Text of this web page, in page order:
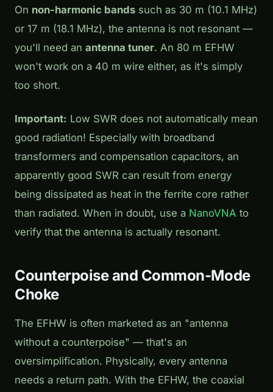
On non-harmonic bands such as 30 m (10.1 MHz)
or 17 m (18.1 MHz), the antenna is not resonant —
you'll need an antenna tuner. An 80 m EFHW
won't work on a 40 m wire either, as it's simply
too short.
Important: Low SWR does not automatically mean
good radiation! Especially with broadband
transformers and compensation capacitors, an
apparently good SWR can result from energy
being dissipated as heat in the ferrite core rather
than radiated. When in doubt, use a NanoVNA to
verify that the antenna is actually resonant.
Counterpoise and Common-Mode
Choke
The EFHW is often marketed as an "antenna
without a counterpoise" — that's an
oversimplification. Physically, every antenna
needs a return path. With the EFHW, the coaxial